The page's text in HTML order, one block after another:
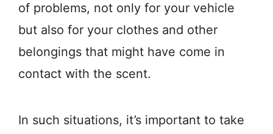
of problems, not only for your vehicle
but also for your clothes and other
belongings that might have come in
contact with the scent.
In such situations, it’s important to take